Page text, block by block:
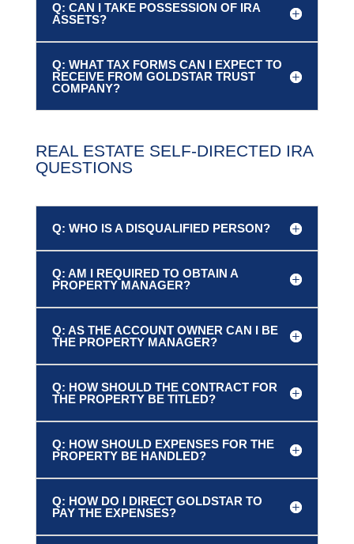
Q: CAN I TAKE POSSESSION OF IRA
ASSETS?
Q: WHAT TAX FORMS CAN I EXPECT TO
RECEIVE FROM GOLDSTAR TRUST
COMPANY?
REAL ESTATE SELF-DIRECTED IRA
QUESTIONS
Q: WHO IS A DISQUALIFIED PERSON?
Q: AM I REQUIRED TO OBTAIN A
PROPERTY MANAGER?
Q: AS THE ACCOUNT OWNER CAN I BE
THE PROPERTY MANAGER?
Q: HOW SHOULD THE CONTRACT FOR
THE PROPERTY BE TITLED?
Q: HOW SHOULD EXPENSES FOR THE
PROPERTY BE HANDLED?
Q: HOW DO I DIRECT GOLDSTAR TO
PAY THE EXPENSES?